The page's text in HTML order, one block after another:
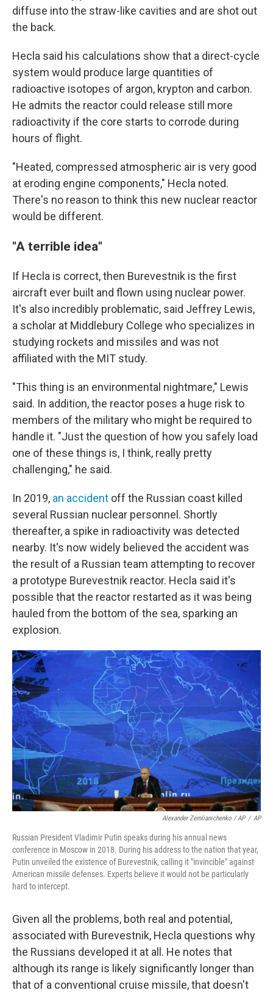
diffuse into the straw-like cavities and are shot out
the back.
Hecla said his calculations show that a direct-cycle
system would produce large quantities of
radioactive isotopes of argon, krypton and carbon.
He admits the reactor could release still more
radioactivity if the core starts to corrode during
hours of flight.
"Heated, compressed atmospheric air is very good
at eroding engine components," Hecla noted.
There's no reason to think this new nuclear reactor
would be different.
"A terrible idea"
If Hecla is correct, then Burevestnik is the first
aircraft ever built and flown using nuclear power.
It's also incredibly problematic, said Jeffrey Lewis,
a scholar at Middlebury College who specializes in
studying rockets and missiles and was not
affiliated with the MIT study.
"This thing is an environmental nightmare," Lewis
said. In addition, the reactor poses a huge risk to
members of the military who might be required to
handle it. "Just the question of how you safely load
one of these things is, I think, really pretty
challenging," he said.
In 2019, an accident off the Russian coast killed
several Russian nuclear personnel. Shortly
thereafter, a spike in radioactivity was detected
nearby. It's now widely believed the accident was
the result of a Russian team attempting to recover
a prototype Burevestnik reactor. Hecla said it's
possible that the reactor restarted as it was being
hauled from the bottom of the sea, sparking an
explosion.
Alexander Zemlianichenko / AP / AP
Russian President Vladimir Putin speaks during his annual news
conference in Moscow in 2018. During his address to the nation that year,
Putin unveiled the existence of Burevestnik, calling it "invincible" against
American missile defenses. Experts believe it would not be particularly
hard to intercept.
Given all the problems, both real and potential,
associated with Burevestnik, Hecla questions why
the Russians developed it at all. He notes that
although its range is likely significantly longer than
that of a conventional cruise missile, that doesn't